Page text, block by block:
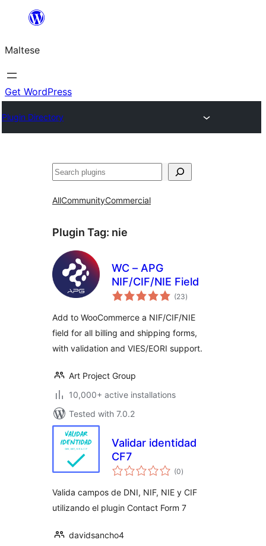
content
Maltese
Get WordPress
Plugin Directory
Search
AllCommunityCommercial
Plugin Tag: nie
WC – APG
NIF/CIF/NIE Field
(23total
ratings
)
Add to WooCommerce a NIF/CIF/NIE
field for all billing and shipping forms,
with validation and VIES/EORI support.
Art Project Group
10,000+ active installations
Tested with 7.0.2
Validar identidad
CF7
(0total
ratings
)
Valida campos de DNI, NIF, NIE y CIF
utilizando el plugin Contact Form 7
davidsancho4